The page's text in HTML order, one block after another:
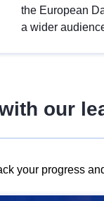
the European
a wider
our
your progress